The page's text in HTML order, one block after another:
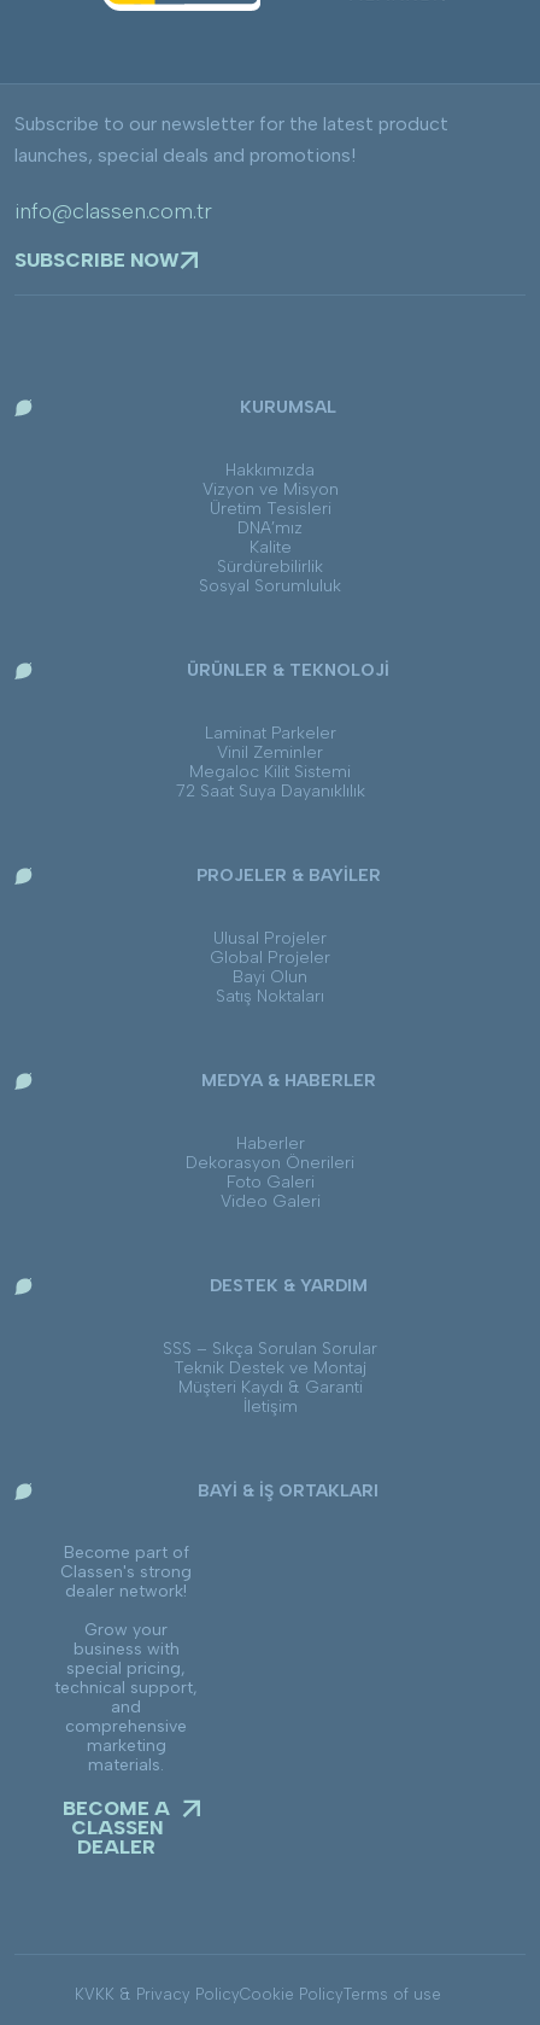
Subscribe to our newsletter for the latest product
launches, special deals and promotions!
info@classen.com.tr
SUBSCRIBE NOW
KURUMSAL
Hakkımızda
Vizyon ve Misyon
Üretim Tesisleri
DNA’mız
Kalite
Sürdürebilirlik
Sosyal Sorumluluk
ÜRÜNLER & TEKNOLOJİ
Laminat Parkeler
Vinil Zeminler
Megaloc Kilit Sistemi
72 Saat Suya Dayanıklılık
PROJELER & BAYİLER
Ulusal Projeler
Global Projeler
Bayi Olun
Satış Noktaları
MEDYA & HABERLER
Haberler
Dekorasyon Önerileri
Foto Galeri
Video Galeri
DESTEK & YARDIM
SSS – Sıkça Sorulan Sorular
Teknik Destek ve Montaj
Müşteri Kaydı & Garanti
İletişim
BAYİ & İŞ ORTAKLARI
Become part of
Classen's strong
dealer network!
Grow your
business with
special pricing,
technical support,
and
comprehensive
marketing
materials.
BECOME A
CLASSEN
DEALER
KVKK & Privacy PolicyCookie PolicyTerms of use